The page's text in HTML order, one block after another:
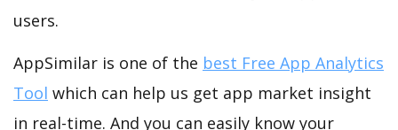
users.
AppSimilar is one of the best Free App Analytics
Tool which can help us get app market insight
in real-time. And you can easily know your